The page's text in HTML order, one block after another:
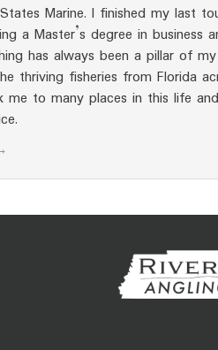
Marine. I finished my last
a Master’s degree in business
has always been a pillar of
thriving fisheries from Florida
me to many places in this life